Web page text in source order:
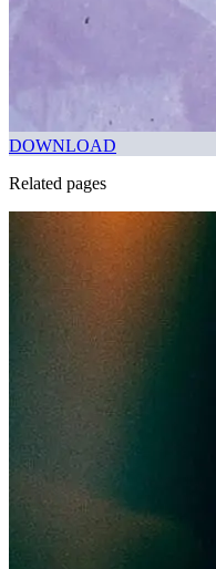
DOWNLOAD
Related pages